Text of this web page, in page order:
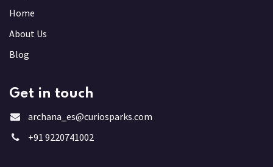
Home
About Us
Blog
Get in touch
archana_es@curiosparks.com
+91 9220741002